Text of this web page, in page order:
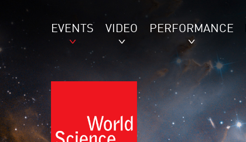
EVENTS VIDEO PERFORMANCE